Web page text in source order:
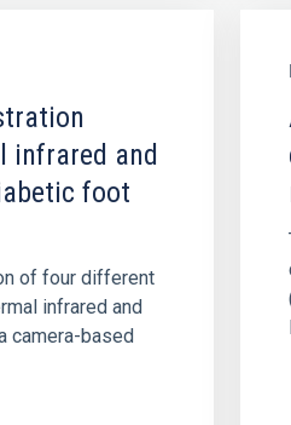
infrared and
foot
of four different
infrared and
camera-based